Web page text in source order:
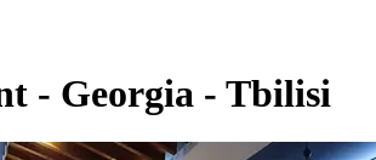
- Georgia - Tbilisi